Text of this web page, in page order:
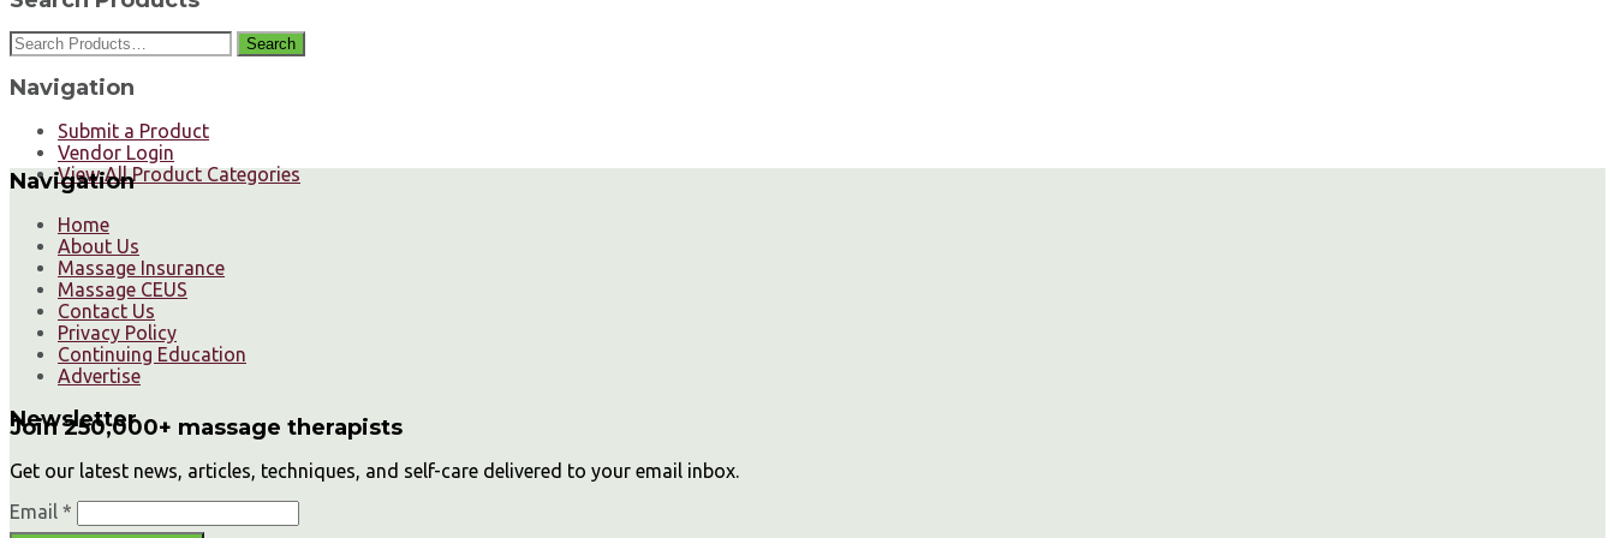
Search
Navigation
Submit a Product
Vendor Login
View All Product Categories
Navigation
Home
About Us
Massage Insurance
Massage CEUS
Contact Us
Privacy Policy
Continuing Education
Advertise
Newsletter
Join 250,000+ massage therapists
Get our latest news, articles, techniques, and self-care delivered to your email inbox.
Email *